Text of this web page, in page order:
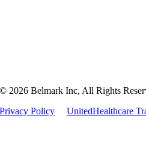
© 2026 Belmark Inc, All Rights
Privacy Policy
UnitedHealthcare